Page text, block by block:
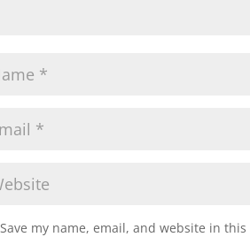
Save my name, email, and website in